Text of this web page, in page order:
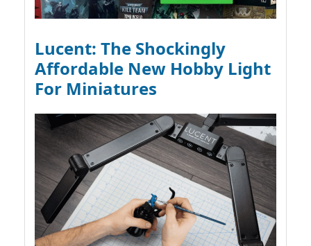
Lucent: The Shockingly
Affordable New Hobby Light
For Miniatures